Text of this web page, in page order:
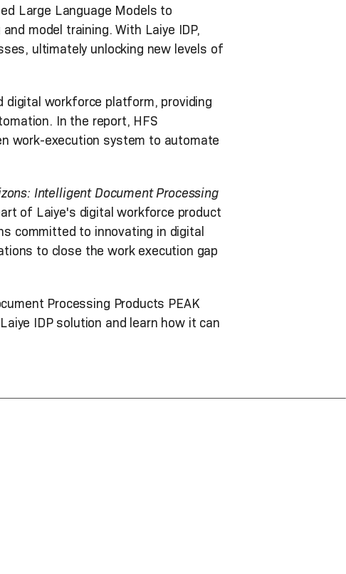
Large Language Models to
model training. With Laiye IDP,
ultimately unlocking new levels of
digital workforce platform, providing
In the report, HFS
work-execution system to automate
Intelligent Document Processing
of Laiye's digital workforce product
committed to innovating in digital
to close the work execution gap
Processing Products PEAK
IDP solution and learn how it can